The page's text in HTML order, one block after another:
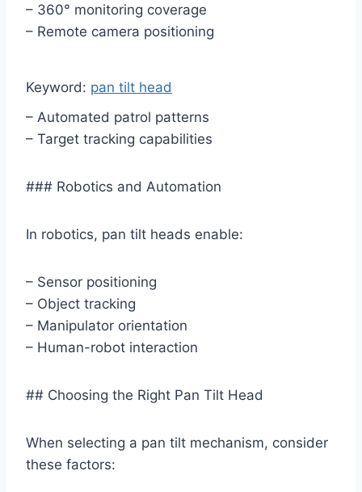
– 360° monitoring coverage
– Remote camera positioning
Keyword: pan tilt head
– Automated patrol patterns
– Target tracking capabilities
### Robotics and Automation
In robotics, pan tilt heads enable:
– Sensor positioning
– Object tracking
– Manipulator orientation
– Human-robot interaction
## Choosing the Right Pan Tilt Head
When selecting a pan tilt mechanism, consider
these factors: